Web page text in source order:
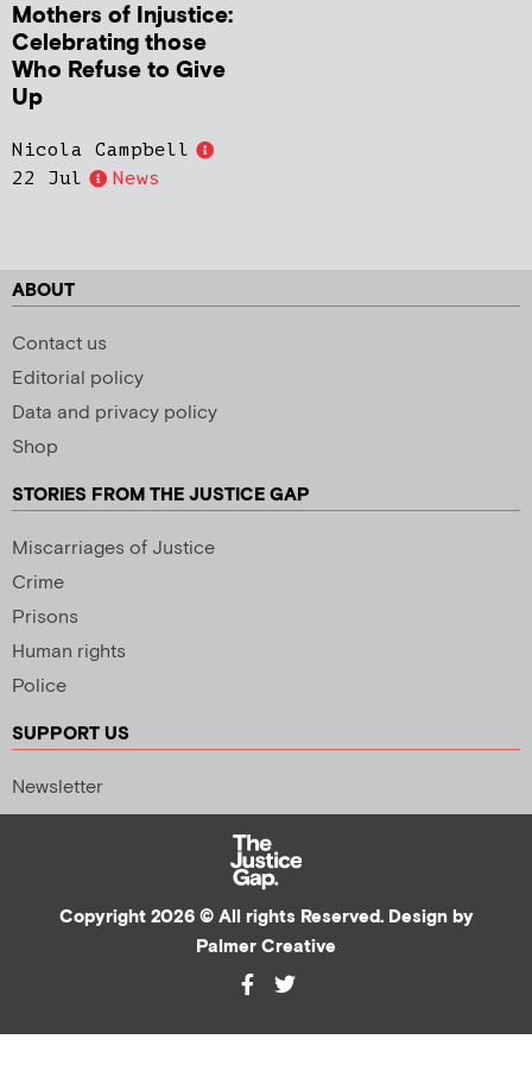
Mothers of Injustice:
Celebrating those
Who Refuse to Give
Up
Nicola Campbell
22 Jul
News
ABOUT
Contact us
Editorial policy
Data and privacy policy
Shop
STORIES FROM THE JUSTICE GAP
Miscarriages of Justice
Crime
Prisons
Human rights
Police
SUPPORT US
Newsletter
Copyright 2026 © All rights Reserved. Design by
Palmer Creative